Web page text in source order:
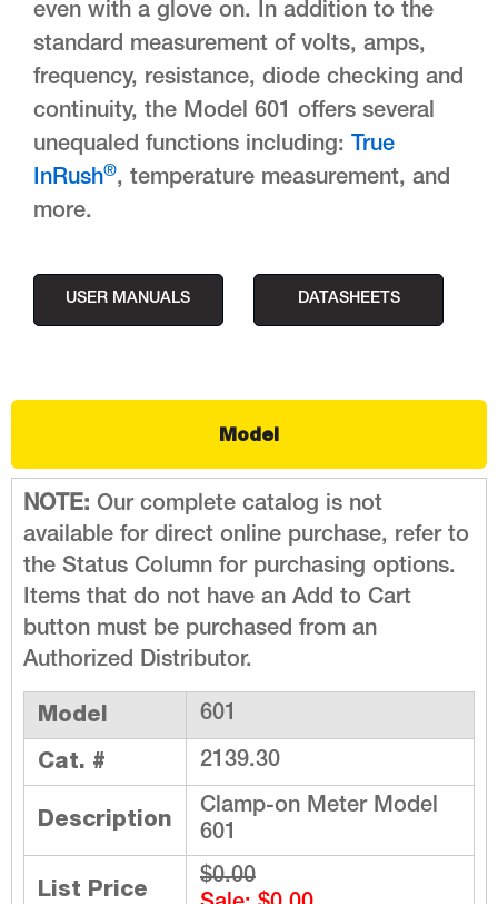
even with a glove on. In addition to the
standard measurement of volts, amps,
frequency, resistance, diode checking and
continuity, the Model 601 offers several
unequaled functions including: True
InRush®, temperature measurement, and
more.
USER MANUALS DATASHEETS
Model
NOTE: Our complete catalog is not
available for direct online purchase, refer to
the Status Column for purchasing options.
Items that do not have an Add to Cart
button must be purchased from an
Authorized Distributor.
Model 601
Cat. # 2139.30
Description
Clamp-on Meter Model
601
List Price
$0.00